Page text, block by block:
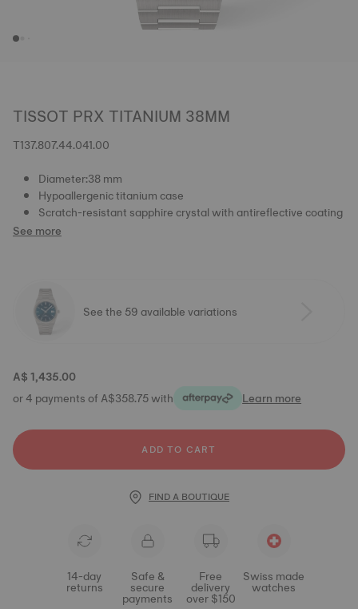
TISSOT PRX TITANIUM 38MM
T137.807.44.041.00
Diameter:38 mm
Hypoallergenic titanium case
Scratch-resistant sapphire crystal with antireflective coating
See more
See the 59 available variations
A$ 1,435.00
or 4 payments of A$358.75 with
Learn more
ADD TO CART
FIND A BOUTIQUE
14-day
returns
Safe &
secure
payments
Free
delivery
over $150
Swiss made
watches